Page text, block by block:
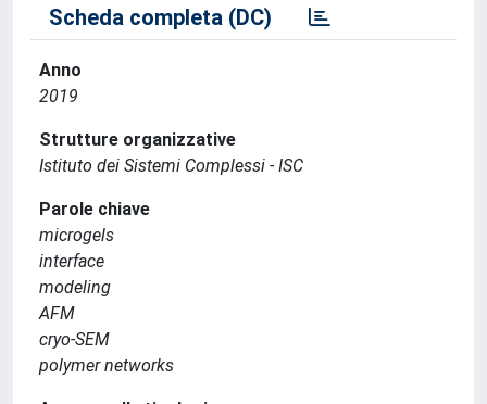
Scheda completa (DC)
Anno
2019
Strutture organizzative
Istituto dei Sistemi Complessi - ISC
Parole chiave
microgels
interface
modeling
AFM
cryo-SEM
polymer networks